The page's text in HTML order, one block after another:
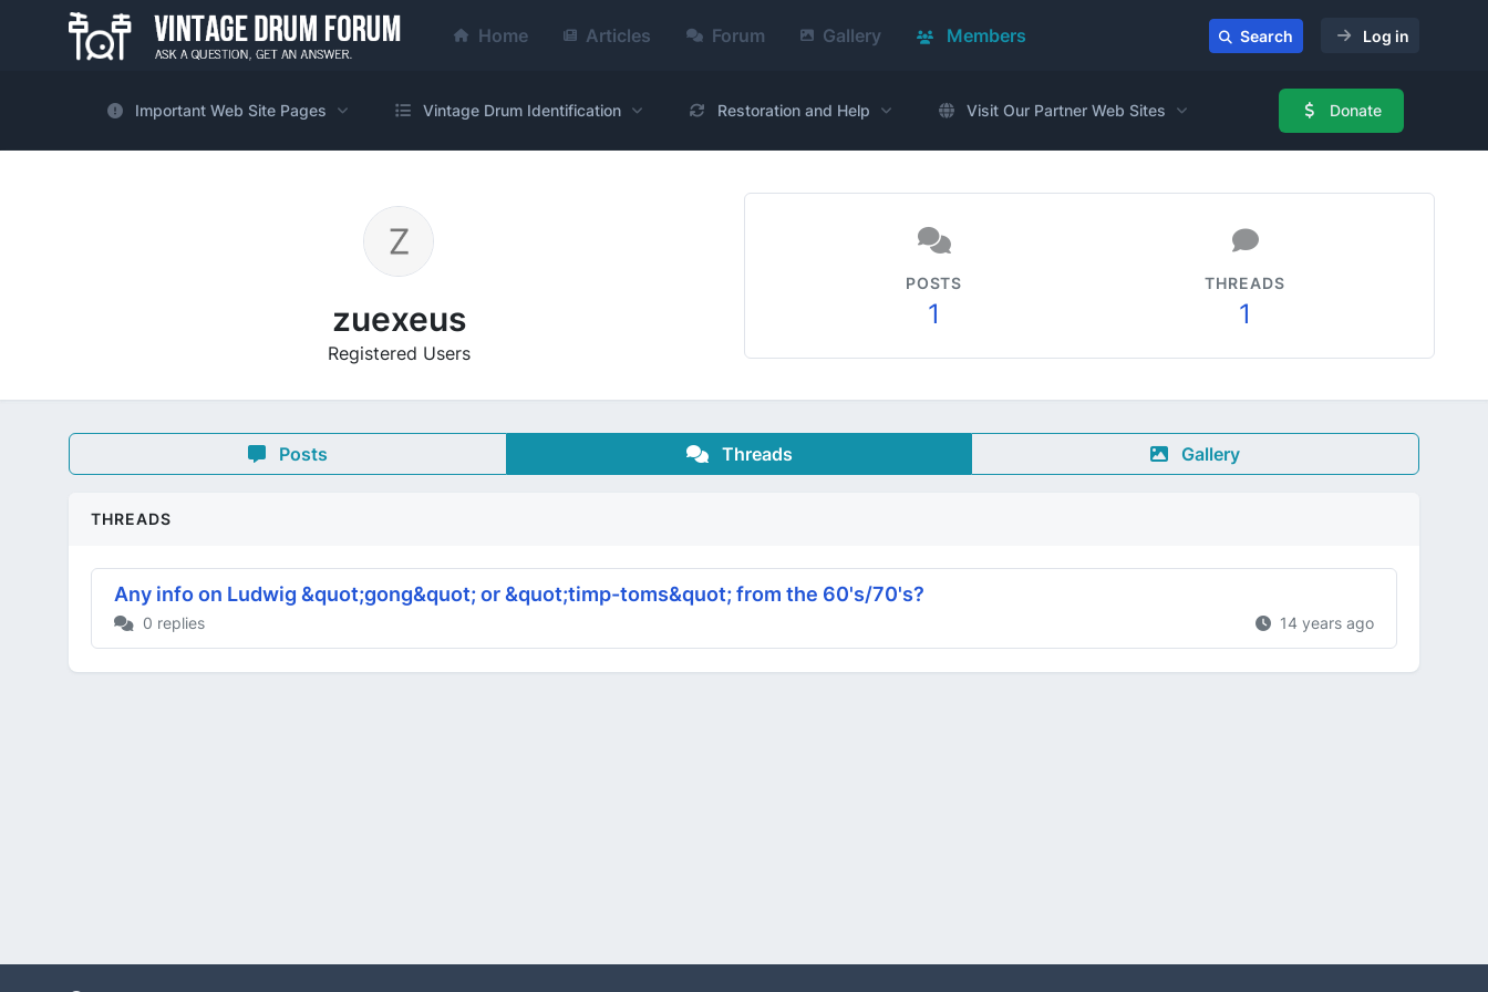
Home Articles Forum Gallery Members Search Log in
Important Web Site Pages Vintage Drum Identification Restoration and Help Visit Our Partner Web Sites Donate
zuexeus
Registered Users
POSTS
1
THREADS
1
Posts Threads Gallery
THREADS
Any info on Ludwig &quot;gong&quot; or &quot;timp-toms&quot; from the 60's/70's?
0 replies 14 years ago